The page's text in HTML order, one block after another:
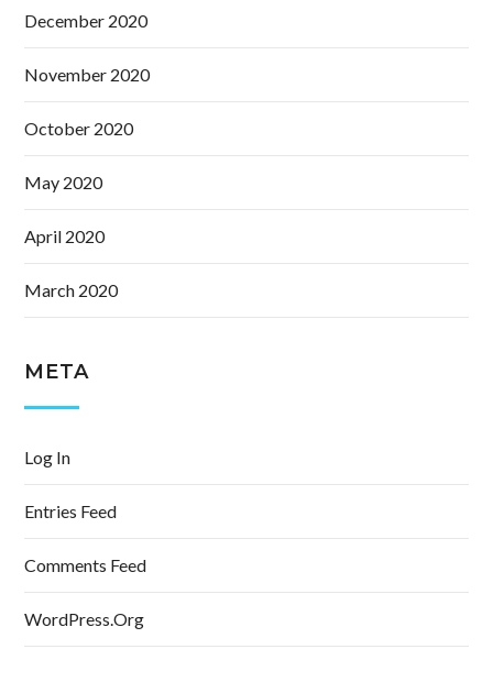
December 2020
November 2020
October 2020
May 2020
April 2020
March 2020
META
Log In
Entries Feed
Comments Feed
WordPress.org